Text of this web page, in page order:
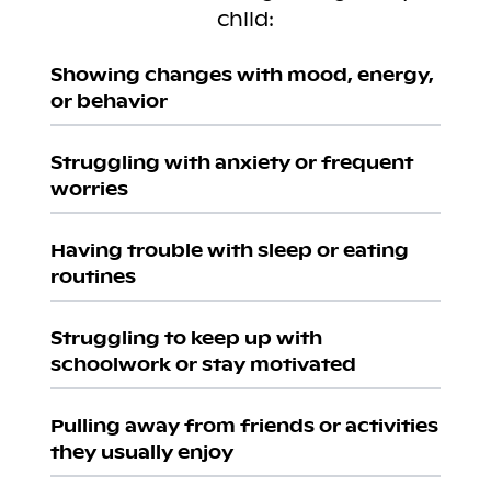
child:
Showing changes with mood, energy,
or behavior
Struggling with anxiety or frequent
worries
Having trouble with sleep or eating
routines
Struggling to keep up with
schoolwork or stay motivated
Pulling away from friends or activities
they usually enjoy